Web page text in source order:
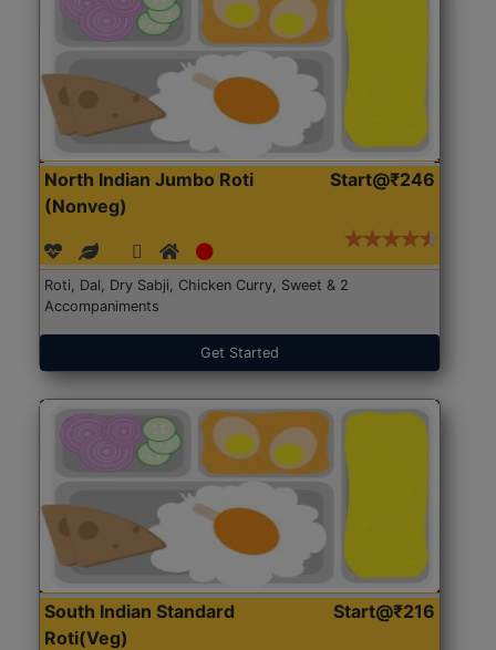
North Indian Jumbo Roti
(Nonveg)
Start@₹246
Roti, Dal, Dry Sabji, Chicken Curry, Sweet & 2
Accompaniments
Get Started
South Indian Standard
Roti(Veg)
Start@₹216